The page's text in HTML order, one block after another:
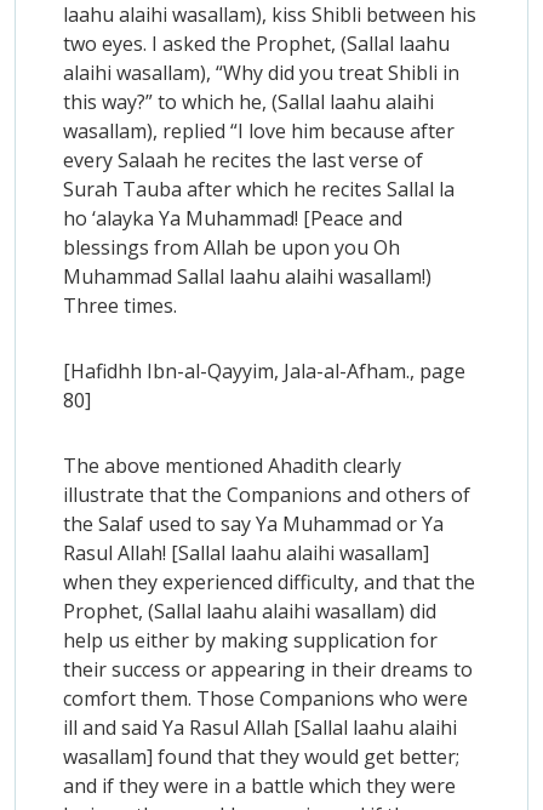
laahu alaihi wasallam), kiss Shibli between his
two eyes. I asked the Prophet, (Sallal laahu
alaihi wasallam), “Why did you treat Shibli in
this way?” to which he, (Sallal laahu alaihi
wasallam), replied “I love him because after
every Salaah he recites the last verse of
Surah Tauba after which he recites Sallal la
ho ‘alayka Ya Muhammad! [Peace and
blessings from Allah be upon you Oh
Muhammad Sallal laahu alaihi wasallam!)
Three times.
[Hafidhh Ibn-al-Qayyim, Jala-al-Afham., page
80]
The above mentioned Ahadith clearly
illustrate that the Companions and others of
the Salaf used to say Ya Muhammad or Ya
Rasul Allah! [Sallal laahu alaihi wasallam]
when they experienced difficulty, and that the
Prophet, (Sallal laahu alaihi wasallam) did
help us either by making supplication for
their success or appearing in their dreams to
comfort them. Those Companions who were
ill and said Ya Rasul Allah [Sallal laahu alaihi
wasallam] found that they would get better;
and if they were in a battle which they were